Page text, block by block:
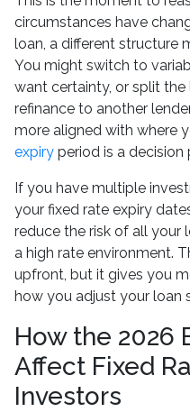
circumstances have
loan, a different structure
You might switch to
want certainty, or split
refinance to another
more aligned with where
expiry period is a
If you have multiple
your fixed rate expiry
reduce the risk of all your
a high rate environment.
upfront, but it gives you
how you adjust your loan
How the 2026
Affect Fixed
Investors